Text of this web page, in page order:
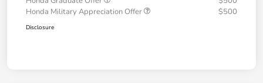
Honda Military Appreciation Offer
$500
Disclosure